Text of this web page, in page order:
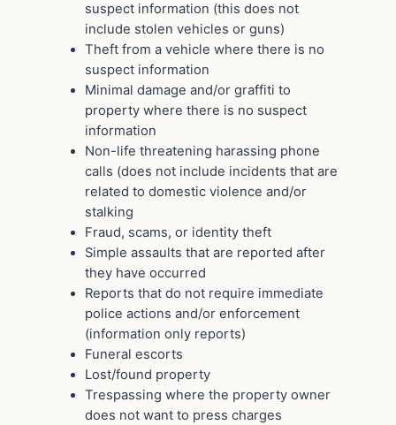
suspect information (this does not
include stolen vehicles or guns)
Theft from a vehicle where there is no
suspect information
Minimal damage and/or graffiti to
property where there is no suspect
information
Non-life threatening harassing phone
calls (does not include incidents that are
related to domestic violence and/or
stalking
Fraud, scams, or identity theft
Simple assaults that are reported after
they have occurred
Reports that do not require immediate
police actions and/or enforcement
(information only reports)
Funeral escorts
Lost/found property
Trespassing where the property owner
does not want to press charges